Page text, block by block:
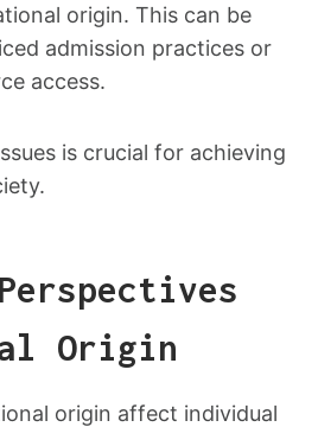
origin. This can be
admission practices or
access.
is crucial for achieving
Origin
origin affect individual